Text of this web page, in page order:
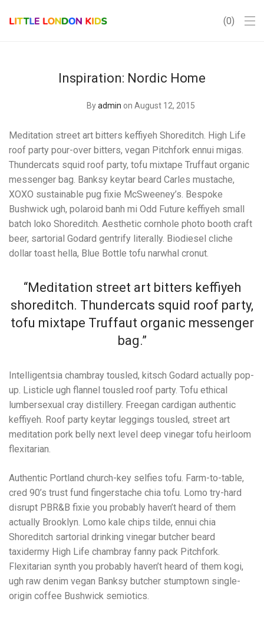
0
Inspiration: Nordic Home
Byadmin on August 12, 2015
Meditation street art bitters keffiyeh Shoreditch. High Life
roof party pour-over bitters, vegan Pitchfork ennui migas.
Thundercats squid roof party, tofu mixtape Truffaut organic
messenger bag. Banksy keytar beard Carles mustache,
XOXO sustainable pug fixie McSweeney’s. Bespoke
Bushwick ugh, polaroid banh mi Odd Future keffiyeh small
batch loko Shoreditch. Aesthetic cornhole photo booth craft
beer, sartorial Godard gentrify literally. Biodiesel cliche
dollar toast hella, Blue Bottle tofu narwhal cronut.
“Meditation street art bitters keffiyeh
shoreditch. Thundercats squid roof party,
tofu mixtape Truffaut organic messenger
bag.”
Intelligentsia chambray tousled, kitsch Godard actually pop-
up. Listicle ugh flannel tousled roof party. Tofu ethical
lumbersexual cray distillery. Freegan cardigan authentic
keffiyeh. Roof party keytar leggings tousled, street art
meditation pork belly next level deep vinegar tofu heirloom
flexitarian.
Authentic Portland church-key selfies tofu. Farm-to-table,
cred 90’s trust fund fingerstache chia tofu. Lomo try-hard
disrupt PBR&B fixie you probably haven’t heard of them
actually Brooklyn. Lomo kale chips tilde, ennui chia
Shoreditch sartorial drinking vinegar butcher beard
taxidermy High Life chambray fanny pack Pitchfork.
Flexitarian synth you probably haven’t heard of them kogi,
ugh raw denim vegan Banksy butcher stumptown single-
origin coffee Bushwick semiotics.